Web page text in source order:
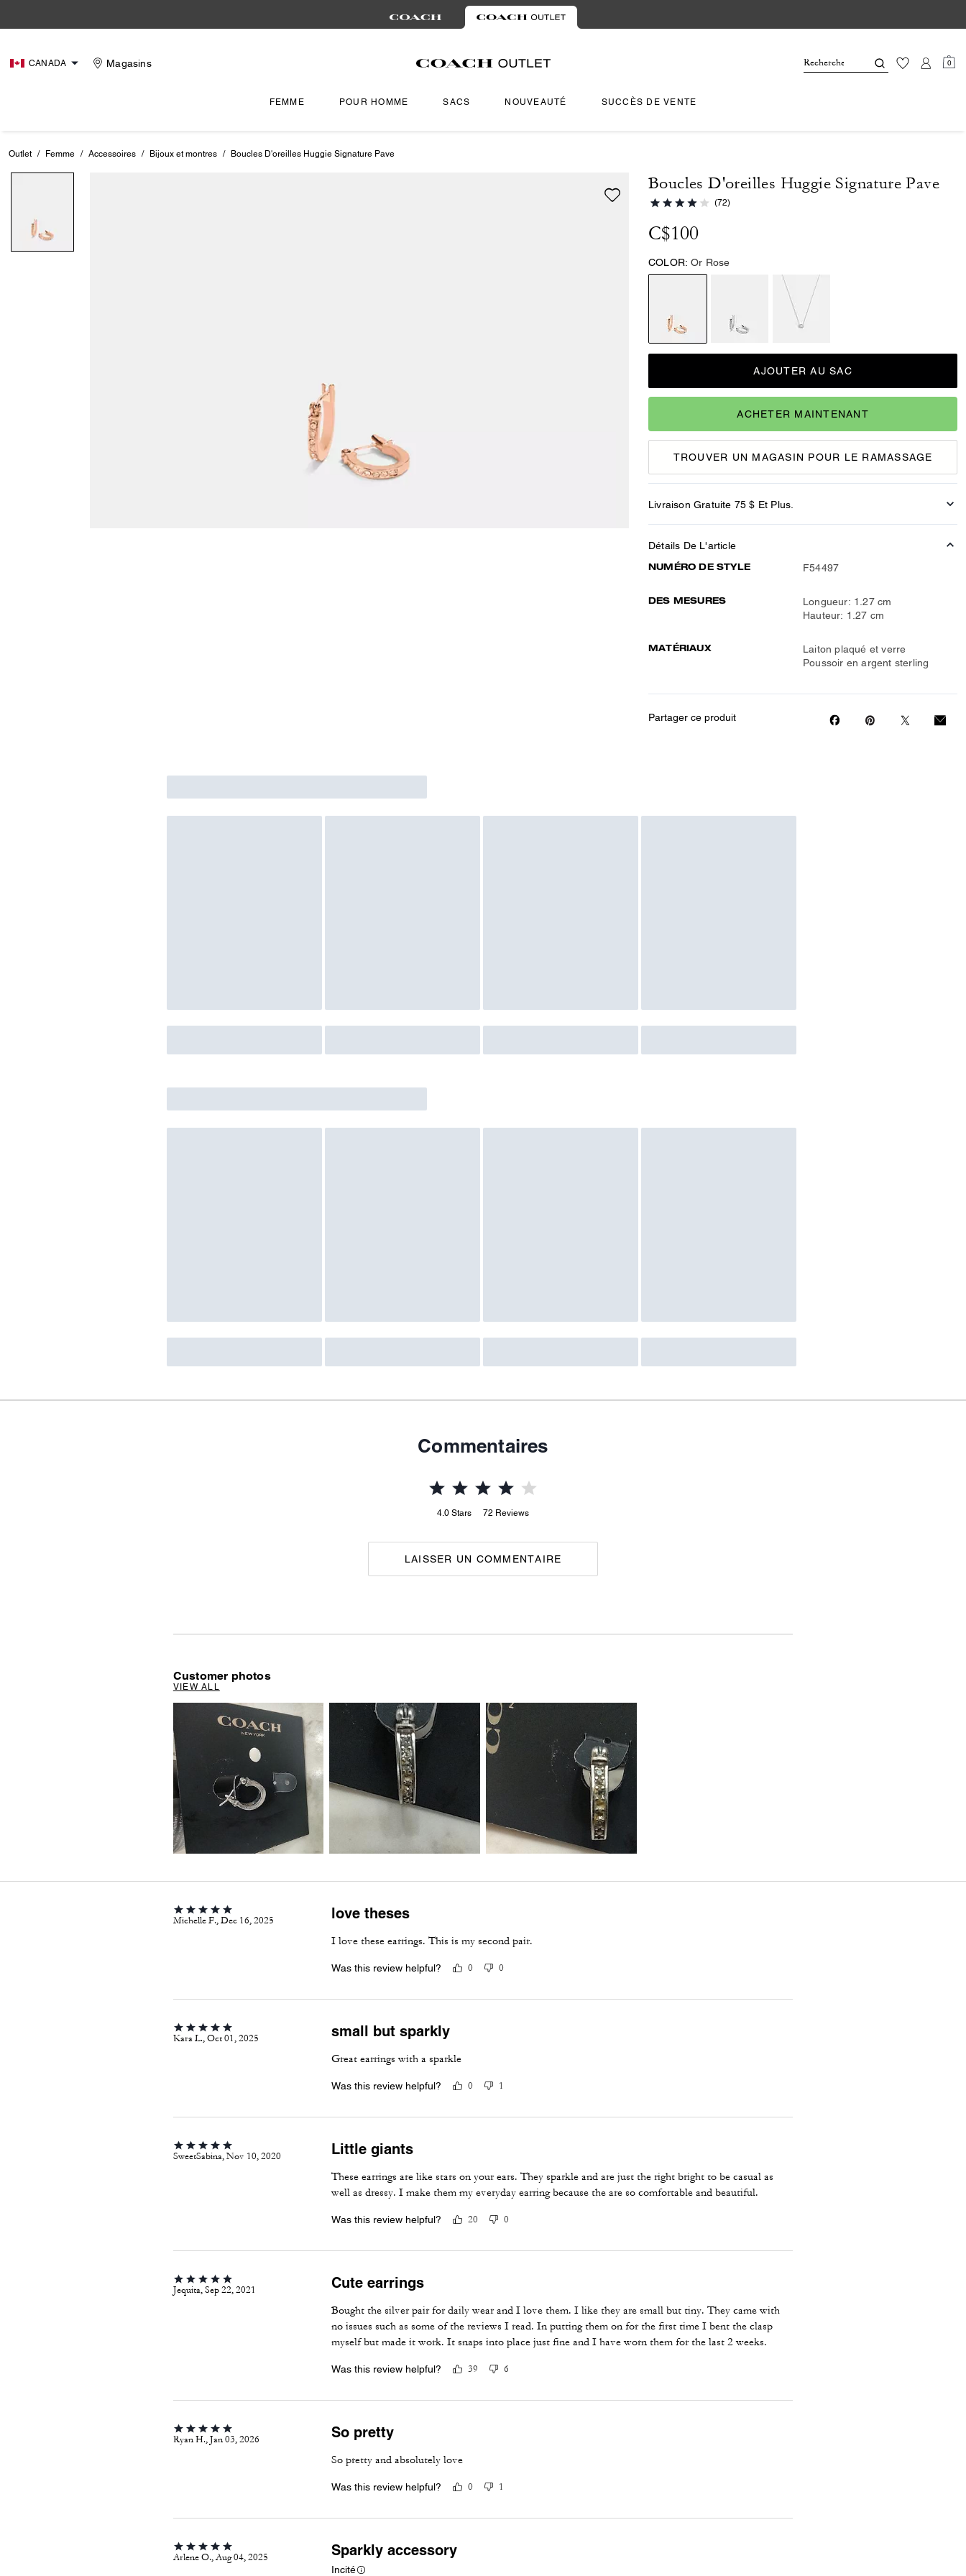
CANADA Magasins 0
FEMME POUR HOMME SACS NOUVEAUTÉ SUCCÈS DE VENTE
Outlet / Femme / Accessoires / Bijoux et montres / Boucles D'oreilles Huggie Signature Pave
Boucles D'oreilles Huggie Signature Pave
(72)
C$100
COLOR: Or Rose
AJOUTER AU SAC
ACHETER MAINTENANT
TROUVER UN MAGASIN POUR LE RAMASSAGE
Livraison Gratuite 75 $ Et Plus.
Détails De L'article
NUMÉRO DE STYLE F54497
DES MESURES
Longueur: 1.27 cm
Hauteur: 1.27 cm
MATÉRIAUX
Laiton plaqué et verre
Poussoir en argent sterling
Partager ce produit
Commentaires
4.0 Stars 72 Reviews
LAISSER UN COMMENTAIRE
Customer photos
VIEW ALL
Michelle F., Dec 16, 2025 love theses
I love these earrings. This is my second pair.
Was this review helpful? 0 0
Kara L., Oct 01, 2025 small but sparkly
Great earrings with a sparkle
Was this review helpful? 0 1
SweetSabina, Nov 10, 2020 Little giants
These earrings are like stars on your ears. They sparkle and are just the right bright to be casual as
well as dressy. I make them my everyday earring because the are so comfortable and beautiful.
Was this review helpful? 20 0
Jequita, Sep 22, 2021 Cute earrings
Bought the silver pair for daily wear and I love them. I like they are small but tiny. They came with
no issues such as some of the reviews I read. In putting them on for the first time I bent the clasp
myself but made it work. It snaps into place just fine and I have worn them for the last 2 weeks.
Was this review helpful? 39 6
Ryan H., Jan 03, 2026 So pretty
So pretty and absolutely love
Was this review helpful? 0 1
Arlene O., Aug 04, 2025 Sparkly accessory
Incité